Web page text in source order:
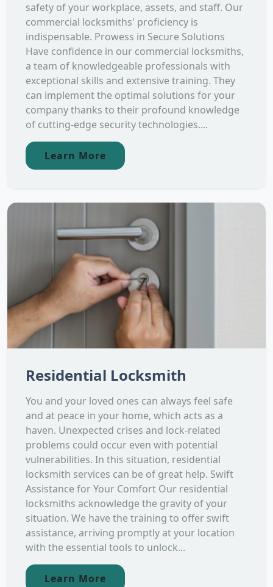
safety of your workplace, assets, and staff. Our
commercial locksmiths' proficiency is
indispensable. Prowess in Secure Solutions
Have confidence in our commercial locksmiths,
a team of knowledgeable professionals with
exceptional skills and extensive training. They
can implement the optimal solutions for your
company thanks to their profound knowledge
of cutting-edge security technologies....
Learn More
Residential Locksmith
You and your loved ones can always feel safe
and at peace in your home, which acts as a
haven. Unexpected crises and lock-related
problems could occur even with potential
vulnerabilities. In this situation, residential
locksmith services can be of great help. Swift
Assistance for Your Comfort Our residential
locksmiths acknowledge the gravity of your
situation. We have the training to offer swift
assistance, arriving promptly at your location
with the essential tools to unlock...
Learn More